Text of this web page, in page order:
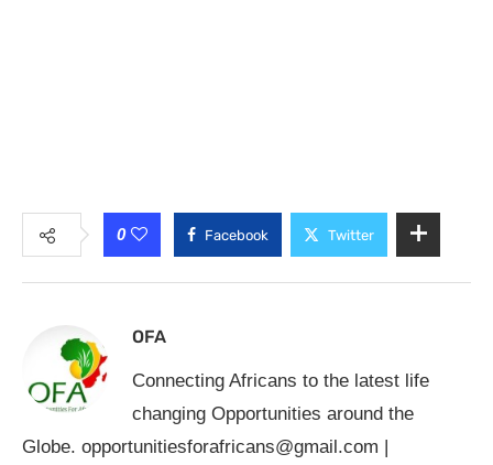
0 Facebook Twitter
OFA
Connecting Africans to the latest life
changing Opportunities around the
Globe. opportunitiesforafricans@gmail.com |